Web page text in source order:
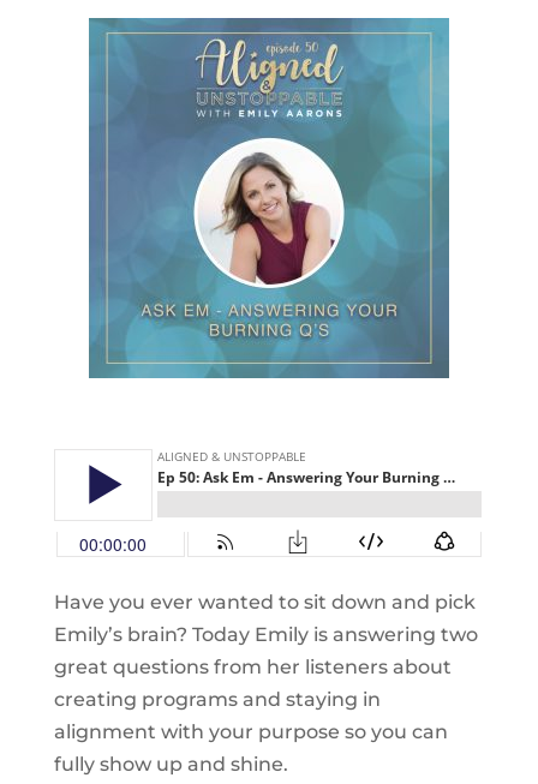
Have you ever wanted to sit down and pick
Emily’s brain? Today Emily is answering two
great questions from her listeners about
creating programs and staying in
alignment with your purpose so you can
fully show up and shine.